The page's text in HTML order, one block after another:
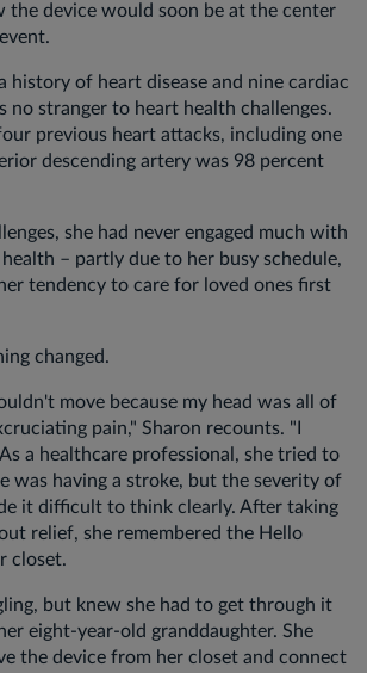
the device would soon be at the center
history of heart disease and nine cardiac
no stranger to heart health challenges.
previous heart attacks, including one
descending artery was 98 percent
she had never engaged much with
– partly due to her busy schedule,
tendency to care for loved ones first
changed.
move because my head was all of
pain," Sharon recounts. "I
a healthcare professional, she tried to
was having a stroke, but the severity of
it difficult to think clearly. After taking
relief, she remembered the Hello
closet.
but knew she had to get through it
eight-year-old granddaughter. She
the device from her closet and connect